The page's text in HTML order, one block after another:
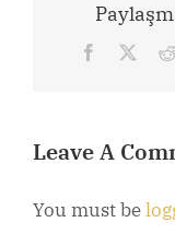
Facebook
Leave A
You must be